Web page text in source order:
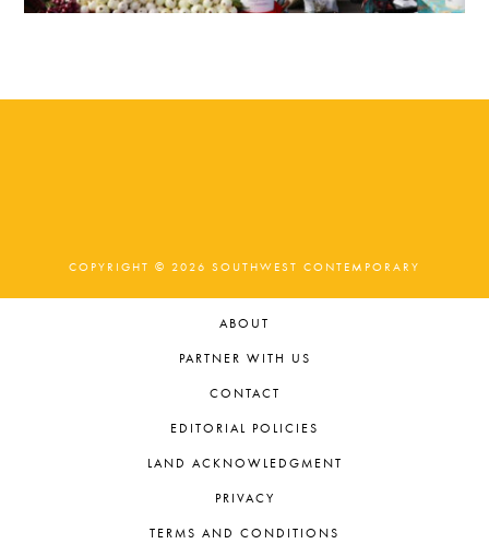
COPYRIGHT © 2026 SOUTHWEST CONTEMPORARY
ABOUT
PARTNER WITH US
CONTACT
EDITORIAL POLICIES
LAND ACKNOWLEDGMENT
PRIVACY
TERMS AND CONDITIONS